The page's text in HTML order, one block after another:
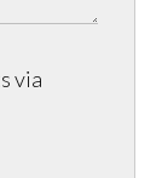
via